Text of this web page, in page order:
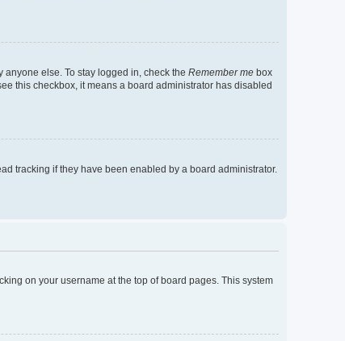
else. To stay logged in, check the Remember me box
this checkbox, it means a board administrator has disabled
tracking if they have been enabled by a board administrator.
on your username at the top of board pages. This system